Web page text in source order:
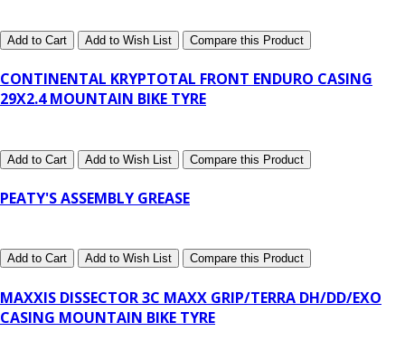
Add to Cart Add to Wish List Compare this Product
CONTINENTAL KRYPTOTAL FRONT ENDURO CASING
29X2.4 MOUNTAIN BIKE TYRE
Add to Cart Add to Wish List Compare this Product
PEATY'S ASSEMBLY GREASE
Add to Cart Add to Wish List Compare this Product
MAXXIS DISSECTOR 3C MAXX GRIP/TERRA DH/DD/EXO
CASING MOUNTAIN BIKE TYRE